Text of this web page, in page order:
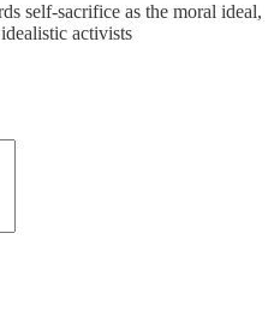
self-sacrifice as the moral ideal,
activists